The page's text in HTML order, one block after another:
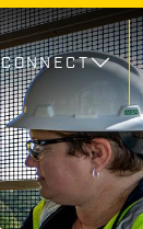
CONNECT